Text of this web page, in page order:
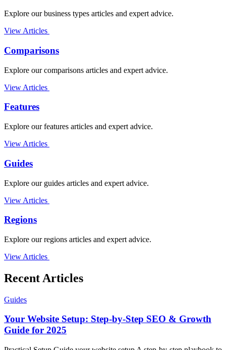
Explore our business types articles and expert advice.
View Articles
Comparisons
Explore our comparisons articles and expert advice.
View Articles
Features
Explore our features articles and expert advice.
View Articles
Guides
Explore our guides articles and expert advice.
View Articles
Regions
Explore our regions articles and expert advice.
View Articles
Recent Articles
Guides
Your Website Setup: Step-by-Step SEO & Growth
Guide for 2025